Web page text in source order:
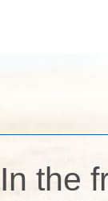
In the